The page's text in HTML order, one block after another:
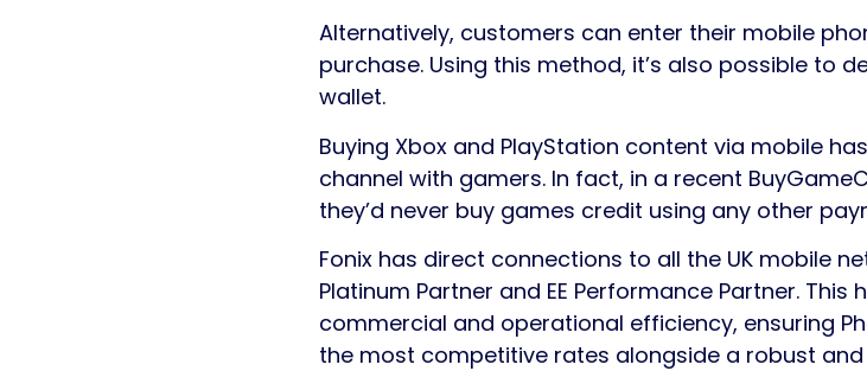
Alternatively, customers can enter their mobile
purchase. Using this method, it’s also possible to
wallet.
Buying Xbox and PlayStation content via mobile
channel with gamers. In fact, in a recent
they’d never buy games credit using any other
Fonix has direct connections to all the UK mobile
Platinum Partner and EE Performance Partner.
commercial and operational efficiency, ensuring
the most competitive rates alongside a robust and